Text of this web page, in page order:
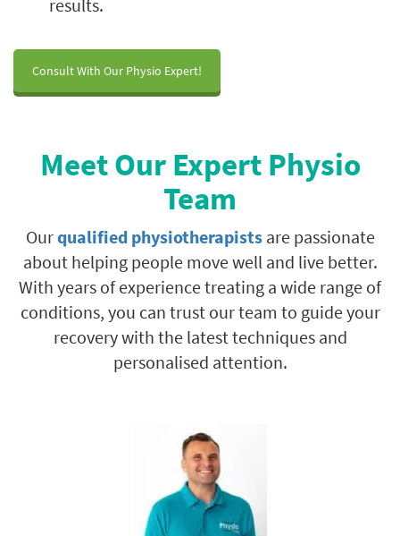
results.
Consult With Our Physio Expert!
Meet Our Expert Physio
Team
Ourqualified physiotherapistsare passionate
about helping people move well and live better.
With years of experience treating a wide range of
conditions, you can trust our team to guide your
recovery with the latest techniques and
personalised attention.